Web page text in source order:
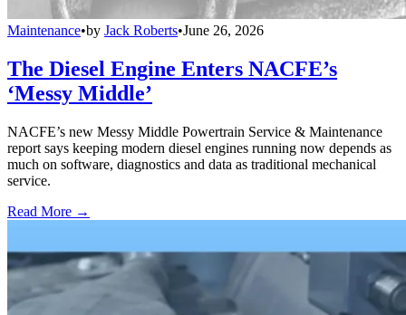
Maintenance•by Jack Roberts•June 26, 2026
The Diesel Engine Enters NACFE’s
‘Messy Middle’
NACFE’s new Messy Middle Powertrain Service & Maintenance
report says keeping modern diesel engines running now depends as
much on software, diagnostics and data as traditional mechanical
service.
Read More →